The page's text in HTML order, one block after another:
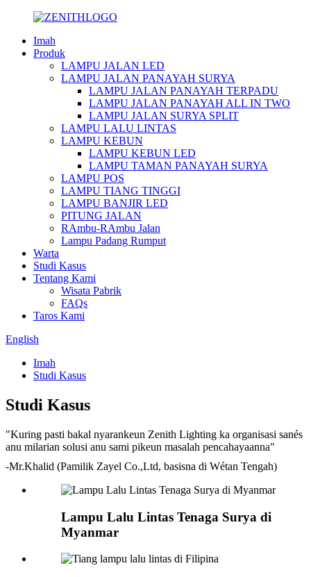
Imah
Produk
LAMPU JALAN LED
LAMPU JALAN PANAYAH SURYA
LAMPU JALAN PANAYAH TERPADU
LAMPU JALAN PANAYAH ALL IN TWO
LAMPU JALAN SURYA SPLIT
LAMPU LALU LINTAS
LAMPU KEBUN
LAMPU KEBUN LED
LAMPU TAMAN PANAYAH SURYA
LAMPU POS
LAMPU TIANG TINGGI
LAMPU BANJIR LED
PITUNG JALAN
RAmbu-RAmbu Jalan
Lampu Padang Rumput
Warta
Studi Kasus
Tentang Kami
Wisata Pabrik
FAQs
Taros Kami
English
Imah
Studi Kasus
Studi Kasus
"Kuring pasti bakal nyarankeun Zenith Lighting ka organisasi sanés
anu milarian solusi anu sami pikeun masalah pencahayaanna"
-Mr.Khalid (Pamilik Zayel Co.,Ltd, basisna di Wétan Tengah)
Lampu Lalu Lintas Tenaga Surya di
Myanmar